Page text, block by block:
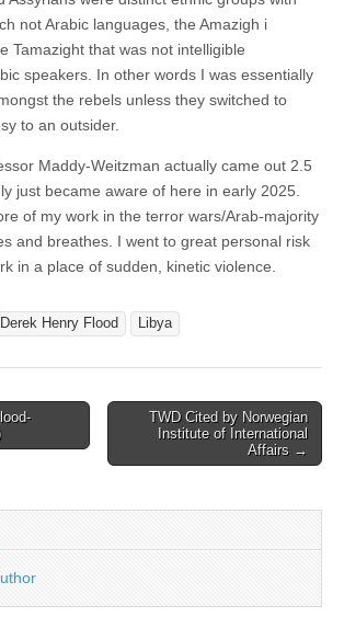
not Arabic languages, the Amazigh i
Tamazight that was not intelligible
speakers. In other words I was essentially
the rebels unless they switched to
to an outsider.
Maddy-Weitzman actually came out 2.5
just became aware of here in early 2025.
of my work in the terror wars/Arab-majority
and breathes. I went to great personal risk
in a place of sudden, kinetic violence.
Derek Henry Flood Libya
TWD Cited by Norwegian
Institute of International
Affairs →